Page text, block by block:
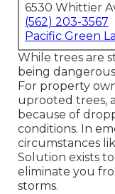
6530 Whittier
(562) 203-3567
Pacific Green
While trees are
being
For property
uprooted trees,
because of
conditions. In
circumstances
Solution exists
eliminate you
storms.